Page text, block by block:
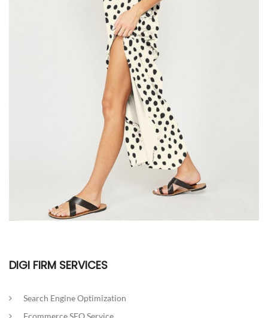
DIGI FIRM SERVICES
Search Engine Optimization